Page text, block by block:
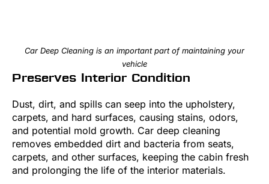
Car Deep Cleaning is an important part of maintaining your
vehicle
Preserves Interior Condition
Dust, dirt, and spills can seep into the upholstery,
carpets, and hard surfaces, causing stains, odors,
and potential mold growth. Car deep cleaning
removes embedded dirt and bacteria from seats,
carpets, and other surfaces, keeping the cabin fresh
and prolonging the life of the interior materials.